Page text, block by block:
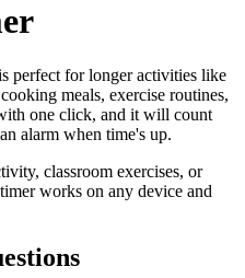
perfect forlonger activities like
meals, exercise routines,
one click, and it will count
alarm when time's up.
classroom exercises, or
works on any device and